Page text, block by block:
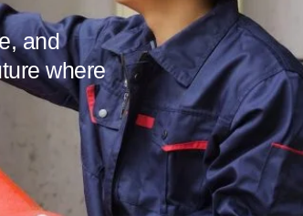
and
where